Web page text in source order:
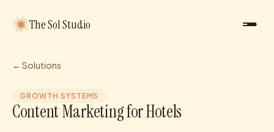
The Sol Studio
← Solutions
GROWTH SYSTEMS
Content Marketing for Hotels